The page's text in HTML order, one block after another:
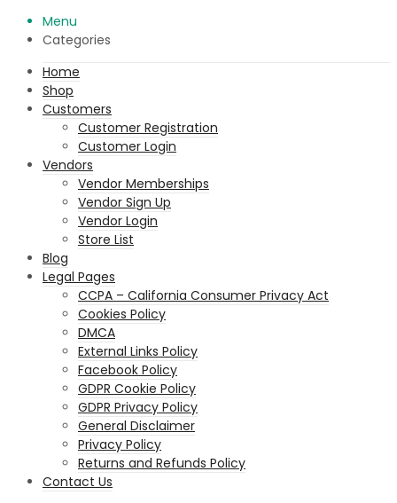
Menu
Categories
Home
Shop
Customers
Customer Registration
Customer Login
Vendors
Vendor Memberships
Vendor Sign Up
Vendor Login
Store List
Blog
Legal Pages
CCPA – California Consumer Privacy Act
Cookies Policy
DMCA
External Links Policy
Facebook Policy
GDPR Cookie Policy
GDPR Privacy Policy
General Disclaimer
Privacy Policy
Returns and Refunds Policy
Contact Us